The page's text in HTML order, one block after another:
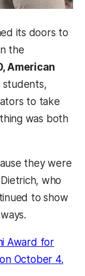
its doors to
the
American
students,
to take
was both
they were
who
to show
Award for
October 4.